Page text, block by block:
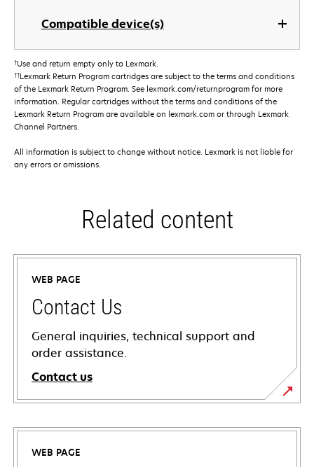
Compatible device(s)
†Use and return empty only to Lexmark.
††Lexmark Return Program cartridges are subject to the terms and conditions
of the Lexmark Return Program. See lexmark.com/returnprogram for more
information. Regular cartridges without the terms and conditions of the
Lexmark Return Program are available on lexmark.com or through Lexmark
Channel Partners.
All information is subject to change without notice. Lexmark is not liable for
any errors or omissions.
Related content
WEB PAGE
Contact Us
General inquiries, technical support and
order assistance.
Contact us
WEB PAGE